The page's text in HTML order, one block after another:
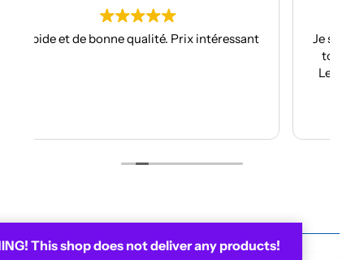
This shop does not deliver any products!
Je suis à mon troisième kit déco avec eux et
toujours aussi réactifs et professionnels.
Les kits sont de qualités et se posent avec